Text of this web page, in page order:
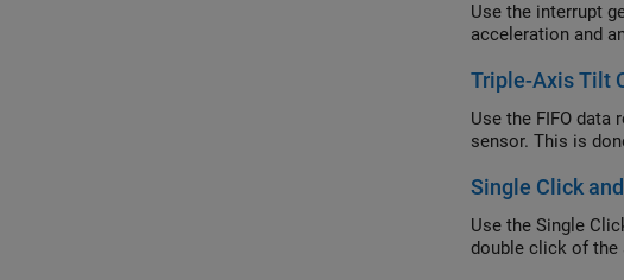
Use the interrupt
acceleration and
Triple-Axis Tilt
Use the FIFO
sensor. This is
Single Click
Use the Single
double click of the